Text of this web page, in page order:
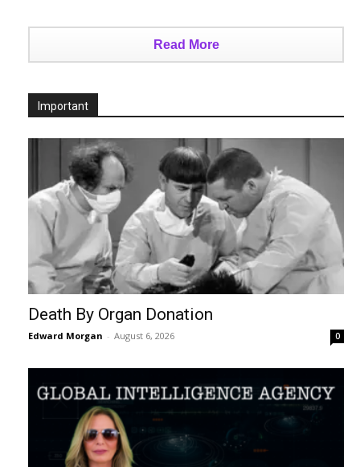
Read More
Important
Death By Organ Donation
Edward Morgan - August 6, 2026 0